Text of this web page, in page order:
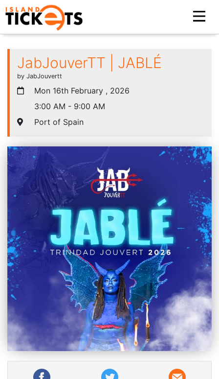
JabJouverTT | JABLÉ
by JabJouvertt
Mon 16th February , 2026
3:00 AM - 9:00 AM
Port of Spain